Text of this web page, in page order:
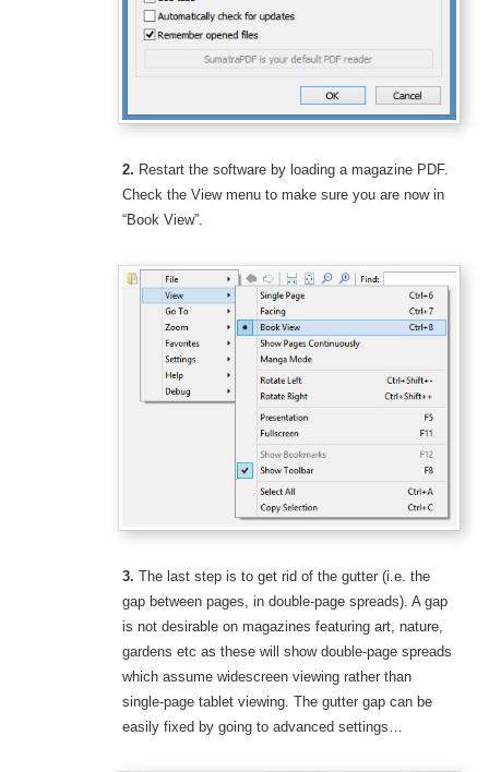
2. Restart the software by loading a magazine PDF.
Check the View menu to make sure you are now in
“Book View”.
3. The last step is to get rid of the gutter (i.e. the
gap between pages, in double-page spreads). A gap
is not desirable on magazines featuring art, nature,
gardens etc as these will show double-page spreads
which assume widescreen viewing rather than
single-page tablet viewing. The gutter gap can be
easily fixed by going to advanced settings…